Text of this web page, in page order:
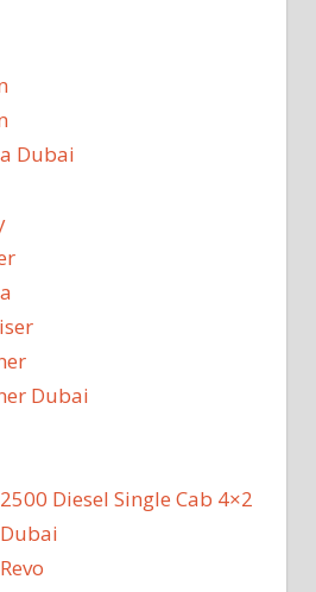
Dubai
Dubai
Diesel Single Cab 4×2